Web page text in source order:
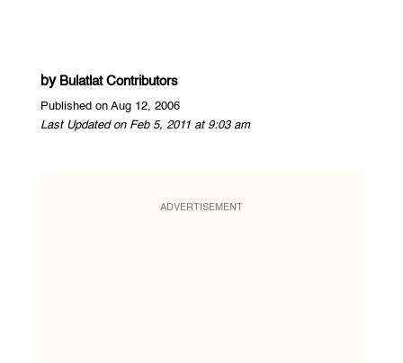
by Bulatlat Contributors
Published on Aug 12, 2006
Last Updated on Feb 5, 2011 at 9:03 am
ADVERTISEMENT